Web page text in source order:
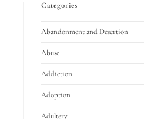
Categories
Abandonment and Desertion
Abuse
Addiction
Adoption
Adultery